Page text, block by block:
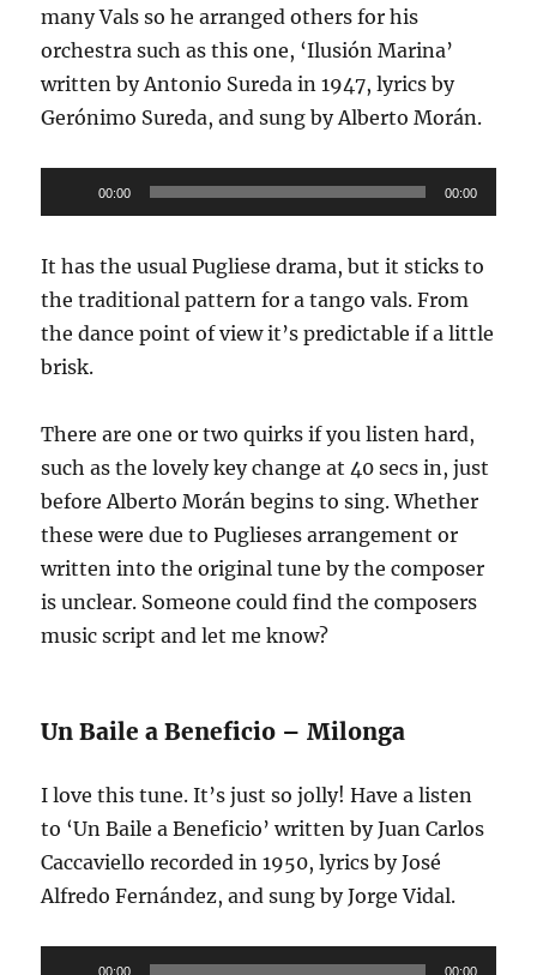
many Vals so he arranged others for his
orchestra such as this one, ‘Ilusión Marina’
written by Antonio Sureda in 1947, lyrics by
Gerónimo Sureda, and sung by Alberto Morán.
Player
00:00 00:00
It has the usual Pugliese drama, but it sticks to
the traditional pattern for a tango vals. From
the dance point of view it’s predictable if a little
brisk.
There are one or two quirks if you listen hard,
such as the lovely key change at 40 secs in, just
before Alberto Morán begins to sing. Whether
these were due to Puglieses arrangement or
written into the original tune by the composer
is unclear. Someone could find the composers
music script and let me know?
Un Baile a Beneficio – Milonga
I love this tune. It’s just so jolly! Have a listen
to ‘Un Baile a Beneficio’ written by Juan Carlos
Caccaviello recorded in 1950, lyrics by José
Alfredo Fernández, and sung by Jorge Vidal.
00:00 00:00